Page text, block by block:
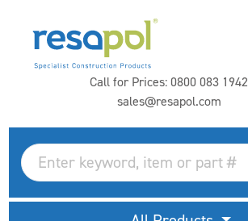
Call for Prices:0800 083 1942
sales@resapol.com